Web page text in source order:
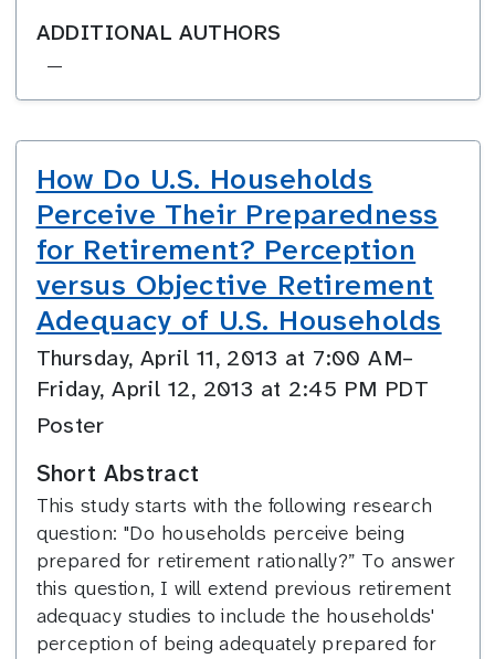
ADDITIONAL AUTHORS
—
How Do U.S. Households
Perceive Their Preparedness
for Retirement? Perception
versus Objective Retirement
Adequacy of U.S. Households
Thursday, April 11, 2013 at 7:00 AM–
Friday, April 12, 2013 at 2:45 PM PDT
Poster
Short Abstract
This study starts with the following research
question: "Do households perceive being
prepared for retirement rationally?” To answer
this question, I will extend previous retirement
adequacy studies to include the households'
perception of being adequately prepared for